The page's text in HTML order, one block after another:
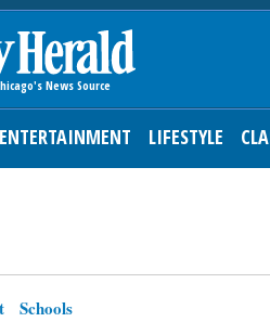
ENTERTAINMENT LIFESTYLE
Schools